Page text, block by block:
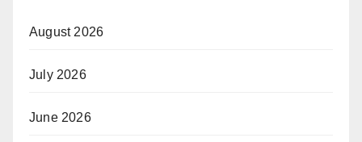
August 2026
July 2026
June 2026